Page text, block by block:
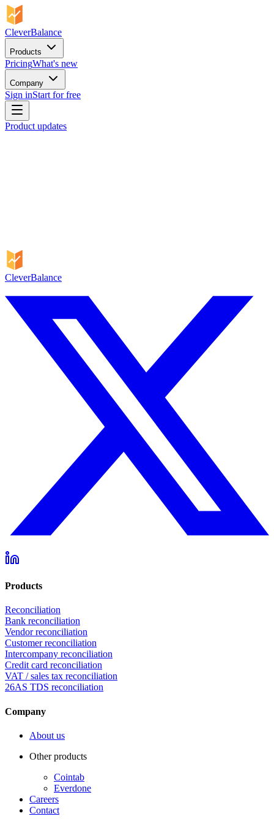
CleverBalance
Products
PricingWhat's new
Company
Sign inStart for free
Product updates
CleverBalance
Products
Reconciliation
Bank reconciliation
Vendor reconciliation
Customer reconciliation
Intercompany reconciliation
Credit card reconciliation
VAT / sales tax reconciliation
26AS TDS reconciliation
Company
About us
Other products
Cointab
Everdone
Careers
Contact